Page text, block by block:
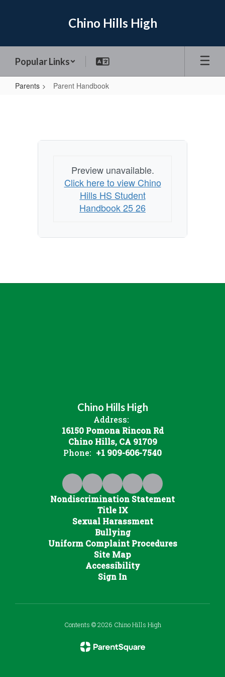
Chino Hills High
Popular Links
Parents Parent Handbook
Preview unavailable.
Click here to view Chino
Hills HS Student
Handbook 25 26
Chino Hills High
Address:
16150 Pomona Rincon Rd
Chino Hills, CA 91709
Phone: +1 909-606-7540
Nondiscrimination Statement
Title IX
Sexual Harassment
Bullying
Uniform Complaint Procedures
Site Map
Accessibility
Sign In
Contents © 2026 Chino Hills High